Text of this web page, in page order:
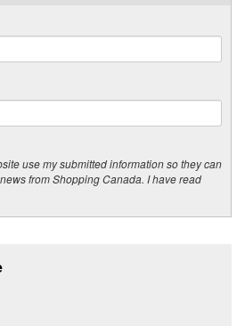
use my submitted information so they can
from Shopping Canada. I have read